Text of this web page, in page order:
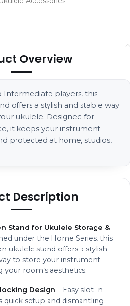
Overview
Intermediate players, this
offers a stylish and stable way
ukulele. Designed for
it keeps your instrument
protected at home, studios,
Description
Stand for Ukulele Storage &
under the Home Series, this
ukulele stand offers a stylish
to store your instrument
your room’s aesthetics.
Design – Easy slot-in
quick setup and dismantling